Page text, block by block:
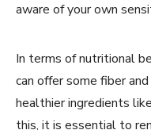
aware of your own
In terms of nutritional
can offer some fiber
healthier ingredients
this, it is essential to